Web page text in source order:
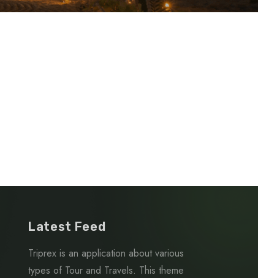
Latest Feed
Triprex is an application about various
types of Tour and Travels. This theme